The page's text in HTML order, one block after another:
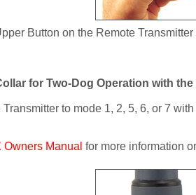
Button on the Remote
for Two-Dog Operation with the
Transmitter to mode 1, 2, 5, 6, or 7
Manual for more information